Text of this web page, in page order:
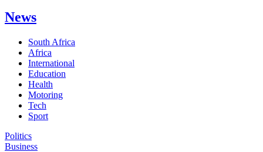
News
South Africa
Africa
International
Education
Health
Motoring
Tech
Sport
Politics
Business